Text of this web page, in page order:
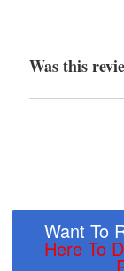
Was this
Want To
Here To